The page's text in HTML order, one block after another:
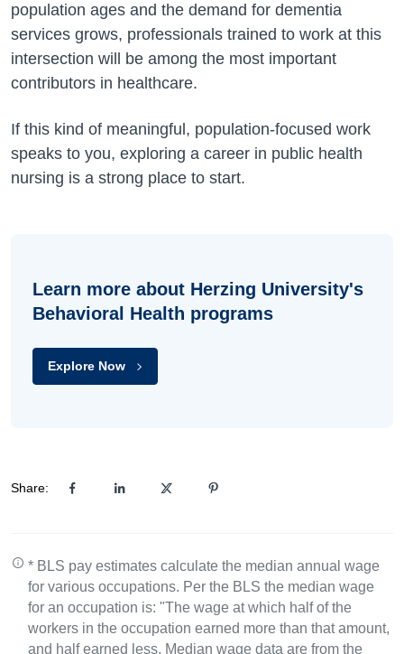
population ages and the demand for dementia
services grows, professionals trained to work at this
intersection will be among the most important
contributors in healthcare.
If this kind of meaningful, population-focused work
speaks to you, exploring a career in public health
nursing is a strong place to start.
Learn more about Herzing University's
Behavioral Health programs
Explore Now
Share:
* BLS pay estimates calculate the median annual wage
for various occupations. Per the BLS the median wage
for an occupation is: "The wage at which half of the
workers in the occupation earned more than that amount,
and half earned less. Median wage data are from the